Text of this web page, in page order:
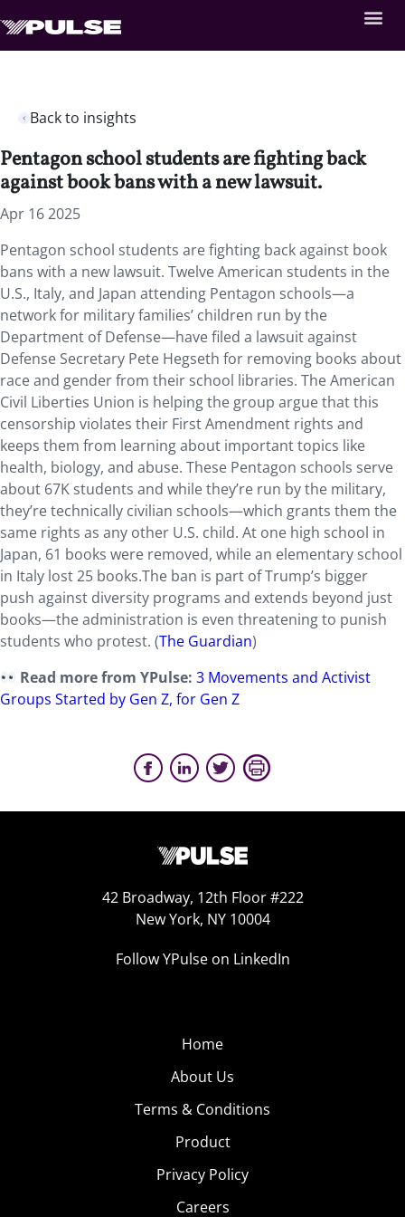
Back to insights
Pentagon school students are fighting back
against book bans with a new lawsuit.
Apr 16 2025
Pentagon school students are fighting back against book
bans with a new lawsuit. Twelve American students in the
U.S., Italy, and Japan attending Pentagon schools—a
network for military families’ children run by the
Department of Defense—have filed a lawsuit against
Defense Secretary Pete Hegseth for removing books about
race and gender from their school libraries. The American
Civil Liberties Union is helping the group argue that this
censorship violates their First Amendment rights and
keeps them from learning about important topics like
health, biology, and abuse. These Pentagon schools serve
about 67K students and while they’re run by the military,
they’re technically civilian schools—which grants them the
same rights as any other U.S. child. At one high school in
Japan, 61 books were removed, while an elementary school
in Italy lost 25 books.The ban is part of Trump’s bigger
push against diversity programs and extends beyond just
books—the administration is even threatening to punish
students who protest. (The Guardian)
Read more from YPulse: 3 Movements and Activist
Groups Started by Gen Z, for Gen Z
42 Broadway, 12th Floor #222
New York, NY 10004
Follow YPulse on LinkedIn
Home
About Us
Terms & Conditions
Product
Privacy Policy
Careers